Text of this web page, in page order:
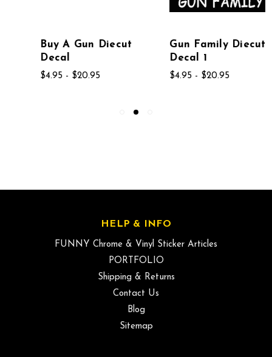
Buy A Gun Diecut
Decal
$4.95 - $20.95
Gun Family Diecut
Decal 1
$4.95 - $20.95
HELP & INFO
FUNNY Chrome & Vinyl Sticker Articles
PORTFOLIO
Shipping & Returns
Contact Us
Blog
Sitemap